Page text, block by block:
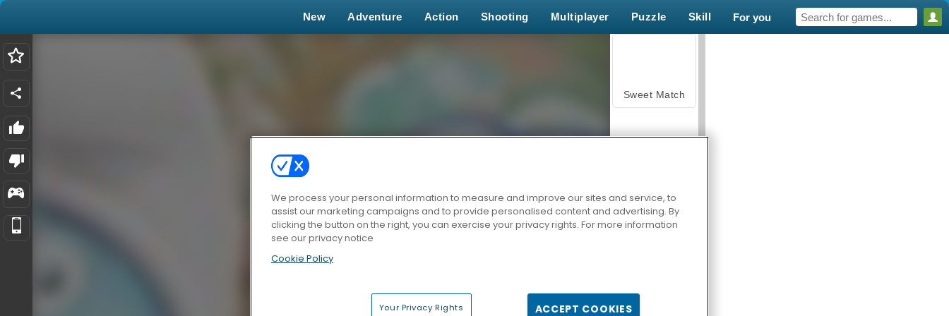
New Adventure Action Shooting Multiplayer Puzzle Skill For you
Sweet Match
Zen Solitaire
We process your personal information to measure and improve our sites and service, to
assist our marketing campaigns and to provide personalised content and advertising. By
clicking the button on the right, you can exercise your privacy rights. For more information
see our privacy notice
Cookie Policy
Your Privacy Rights ACCEPT COOKIES